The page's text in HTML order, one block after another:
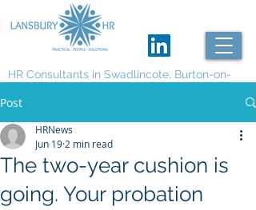
HR Consultants in Swadlincote, Burton-on-
Post
The two-year cushion is
going. Your probation
HRNews
Jun 19 2 min read